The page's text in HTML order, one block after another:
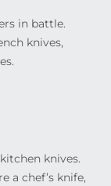
in battle.
knives,
knives.
a chef’s knife,